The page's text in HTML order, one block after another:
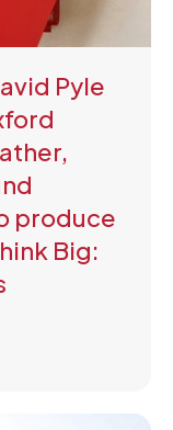
Pyle
produce
Big: